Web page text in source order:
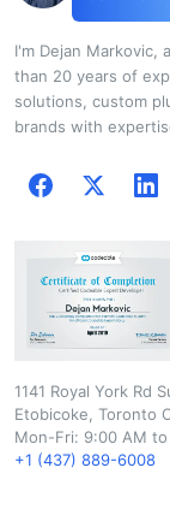
I'm Dejan Markovic,
than 20 years of
solutions, custom
brands with
1141 Royal York Rd
Etobicoke, Toronto
Mon-Fri: 9:00 AM to
+1 (437) 889-6008